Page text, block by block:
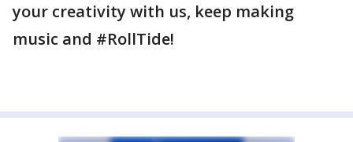
your creativity with us, keep making
music and #RollTide!